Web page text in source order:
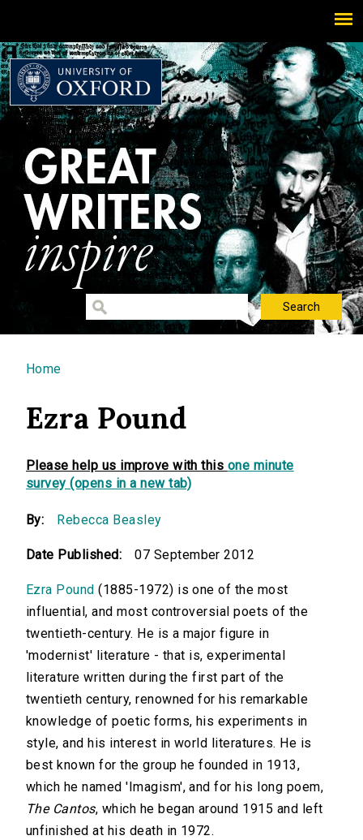
You are here
Home
Ezra Pound
Please help us improve with this one minute
survey (opens in a new tab)
By: Rebecca Beasley
Date Published: 07 September 2012
Ezra Pound (1885-1972) is one of the most
influential, and most controversial poets of the
twentieth-century. He is a major figure in
'modernist' literature - that is, experimental
literature written during the first part of the
twentieth century, renowned for his remarkable
knowledge of poetic forms, his experiments in
style, and his interest in world literatures. He is
best known for the group he founded in 1913,
which he named 'Imagism', and for his long poem,
The Cantos, which he began around 1915 and left
unfinished at his death in 1972.